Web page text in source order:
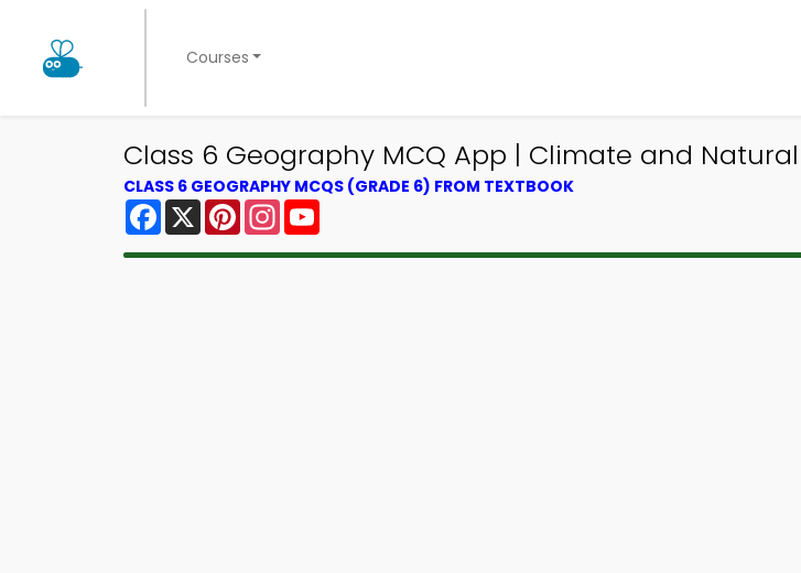
Courses
Class 6 Geography MCQ App | Climate and Natural
CLASS 6 GEOGRAPHY MCQS (GRADE 6) FROM TEXTBOOK
Facebook
X PinterestInstagram